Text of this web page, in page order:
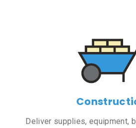
Deliver supplies, equipment,